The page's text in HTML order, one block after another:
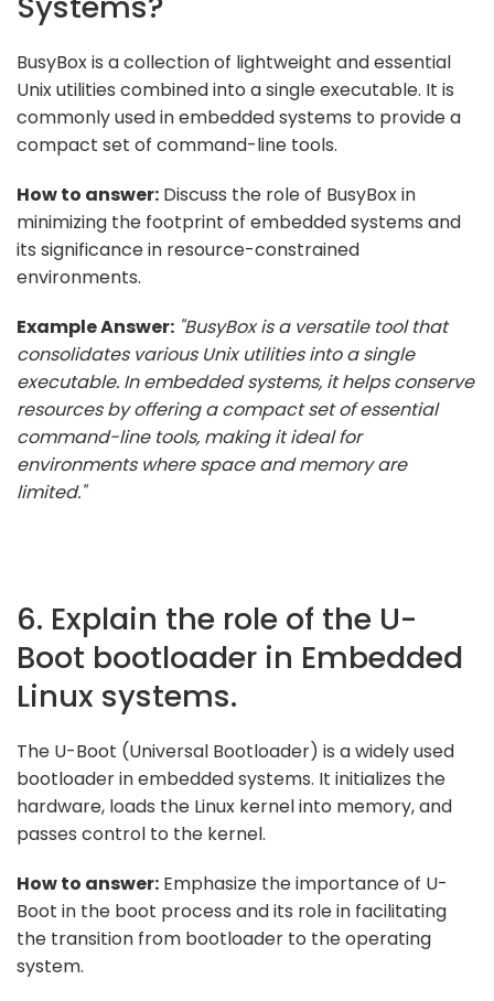
BusyBox is a collection of lightweight and essential
Unix utilities combined into a single executable. It is
commonly used in embedded systems to provide a
compact set of command-line tools.
How to answer: Discuss the role of BusyBox in
minimizing the footprint of embedded systems and
its significance in resource-constrained
environments.
Example Answer: "BusyBox is a versatile tool that
consolidates various Unix utilities into a single
executable. In embedded systems, it helps conserve
resources by offering a compact set of essential
command-line tools, making it ideal for
environments where space and memory are
limited."
6. Explain the role of the U-
Boot bootloader in Embedded
Linux systems.
The U-Boot (Universal Bootloader) is a widely used
bootloader in embedded systems. It initializes the
hardware, loads the Linux kernel into memory, and
passes control to the kernel.
How to answer: Emphasize the importance of U-
Boot in the boot process and its role in facilitating
the transition from bootloader to the operating
system.